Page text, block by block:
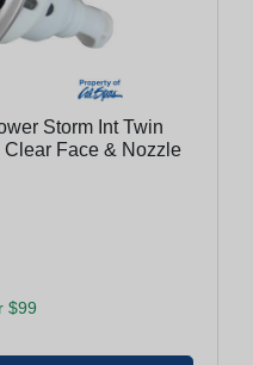
Storm Int Twin
Clear Face & Nozzle
$99